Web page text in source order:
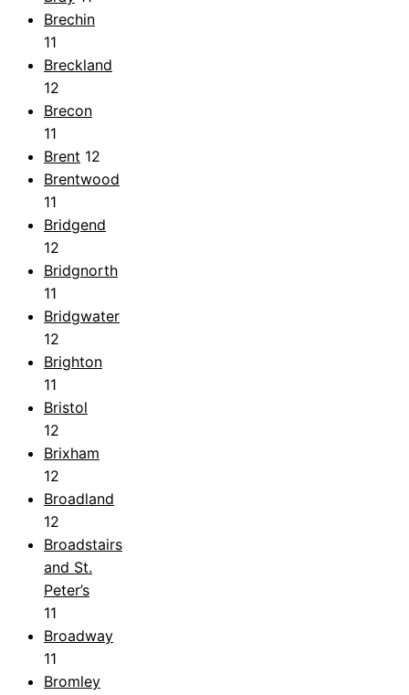
Brechin
11
Breckland
12
Brecon
11
Brent 12
Brentwood
11
Bridgend
12
Bridgnorth
11
Bridgwater
12
Brighton
11
Bristol
12
Brixham
12
Broadland
12
Broadstairs
and St.
Peter’s
11
Broadway
11
Bromley